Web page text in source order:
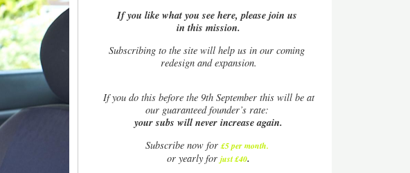
If you like what you see here, please join us
in this mission.
Subscribing to the site will help us in our coming
redesign and expansion.
Ifyou do this before the 9th September this will be at
our guaranteed founder’s rate:
your subs will never increase again.
Subscribe now for £5 per month.
or yearly forjust £40.